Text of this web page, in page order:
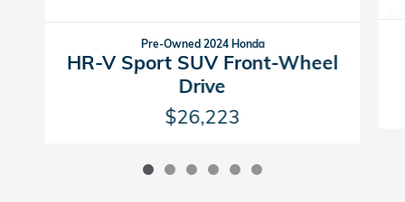
Pre-Owned 2024 Honda
HR-V Sport SUV Front-Wheel
Drive
$26,223